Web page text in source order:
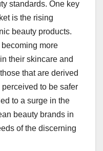
standards. One key
is the rising
beauty products.
more
their skincare and
that are derived
to be safer
to a surge in the
beauty brands in
of the discerning